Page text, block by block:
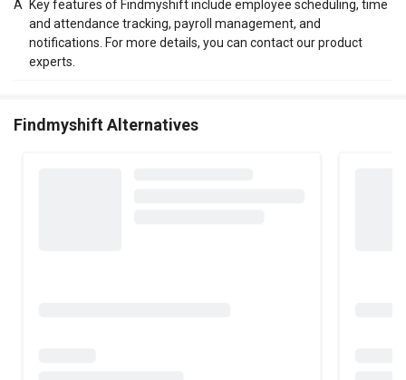
A
Key features of Findmyshift include employee scheduling, time
and attendance tracking, payroll management, and
notifications. For more details, you can contact our product
experts.
Findmyshift Alternatives